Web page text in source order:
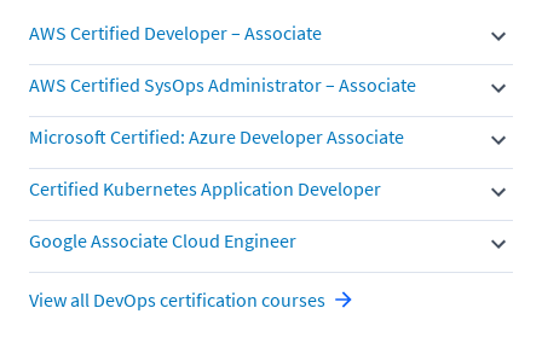
AWS Certified Developer – Associate
AWS Certified SysOps Administrator – Associate
Microsoft Certified: Azure Developer Associate
Certified Kubernetes Application Developer
Google Associate Cloud Engineer
View all DevOps certification courses